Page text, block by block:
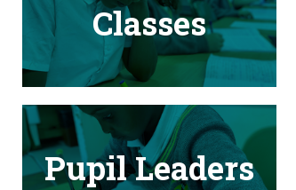
Classes
Pupil Leaders